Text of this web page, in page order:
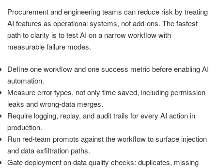
Procurement and engineering teams can reduce risk by treating
AI features as operational systems, not add-ons. The fastest
path to clarity is to test AI on a narrow workflow with
measurable failure modes.
Define one workflow and one success metric before enabling AI
automation.
Measure error types, not only time saved, including permission
leaks and wrong-data merges.
Require logging, replay, and audit trails for every AI action in
production.
Run red-team prompts against the workflow to surface injection
and data exfiltration paths.
Gate deployment on data quality checks: duplicates, missing